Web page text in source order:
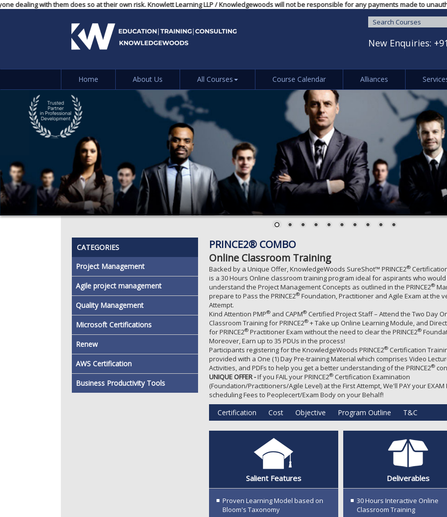
dealing with them does so at their own risk. Knowlett Learning LLP / Knowledgewoods will not be responsible for any payments made
New Enquiries:
Home About Us All Courses Course Calendar Alliances
CATEGORIES
Project Management
Agile project management
Quality Management
Microsoft Certifications
Renew
AWS Certification
Business Productivity Tools
PRINCE2® COMBO
Online Classroom Training
Backed by a Unique Offer, KnowledgeWoods SureShot™ PRINCE2®
is a 30 Hours Online classroom training program ideal for aspirants who would
understand the Project Management Concepts as outlined in the PRINCE2®
prepare to Pass the PRINCE2® Foundation, Practitioner and Agile Exam at the
Attempt.
Kind Attention PMP® and CAPM® Certified Project Staff – Attend the Two Day
Classroom Training for PRINCE2® + Take up Online Learning Module, and
for PRINCE2® Practitioner Exam without the need to clear the PRINCE2®
Moreover, Earn up to 35 PDUs in the process!
Participants registering for the KnowledgeWoods PRINCE2® Certification
provided with a One (1) Day Pre-training Material which comprises Video
Activities, and PDFs to help you get a better understanding of the PRINCE2®
UNIQUE OFFER -If you FAIL your PRINCE2® Certification Examination
(Foundation/Practitioners/Agile Level) at the First Attempt, We'll PAY your EXAM
scheduling Fees to Peoplecert/Exam Body on your Behalf!
Certification Cost Objective Program Outline T&C
Salient Features
Proven Learning Model based on
Bloom's Taxonomy
Deliverables
30 Hours Interactive Online
Classroom Training